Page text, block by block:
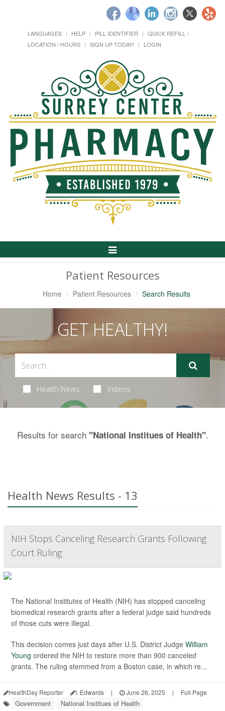
LANGUAGES HELP PILL IDENTIFIER
QUICK REFILL
LOCATION / HOURS
SIGN UP TODAY! LOGIN
Toggle
Patient Resources
Home Patient Resources Search Results
GET HEALTHY!
Health News Videos
Results for search "National Institues of Health".
Health News Results - 13
NIH Stops Canceling Research Grants Following
Court Ruling
The National Institutes of Health (NIH) has stopped canceling
biomedical research grants after a federal judge said hundreds
of those cuts were illegal.
This decision comes just days after U.S. District Judge William
Young ordered the NIH to restore more than 900 canceled
grants. The ruling stemmed from a Boston case, in which re...
HealthDay Reporter I. Edwards | June 26, 2025 | Full Page
Government National Institues of Health